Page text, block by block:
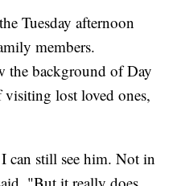
Tuesday afternoon
members.
the background of Day
lost loved ones,
can still see him. Not in